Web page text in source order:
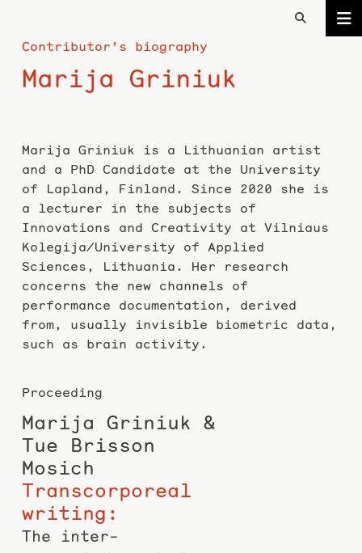
Contributor’s biography
Marija Griniuk
Marija Griniuk is a Lithuanian artist
and a PhD Candidate at the University
of Lapland, Finland. Since 2020 she is
a lecturer in the subjects of
Innovations and Creativity at Vilniaus
Kolegija/University of Applied
Sciences, Lithuania. Her research
concerns the new channels of
performance documentation, derived
from, usually invisible biometric data,
such as brain activity.
Proceeding
Marija Griniuk &
Tue Brisson
Mosich
Trans­corporeal
writing:
The inter­